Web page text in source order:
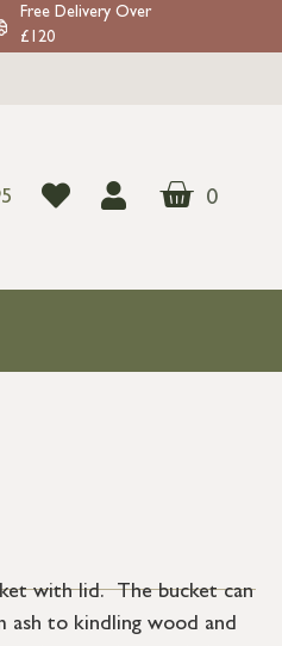
Free Delivery Over
£120
0
with lid. The bucket can
ash to kindling wood and